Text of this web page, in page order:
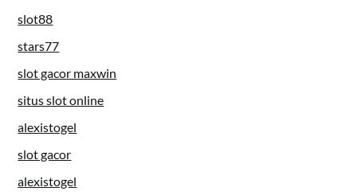
slot88
stars77
slot gacor maxwin
situs slot online
alexistogel
slot gacor
alexistogel